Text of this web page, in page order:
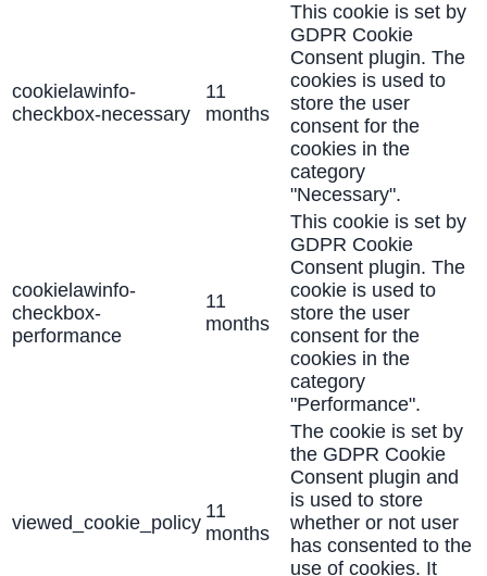
cookielawinfo-
checkbox-necessary
11
months
This cookie is set by
GDPR Cookie
Consent plugin. The
cookies is used to
store the user
consent for the
cookies in the
category
"Necessary".
cookielawinfo-
checkbox-
performance
11
months
This cookie is set by
GDPR Cookie
Consent plugin. The
cookie is used to
store the user
consent for the
cookies in the
category
"Performance".
viewed_cookie_policy
11
months
The cookie is set by
the GDPR Cookie
Consent plugin and
is used to store
whether or not user
has consented to the
use of cookies. It